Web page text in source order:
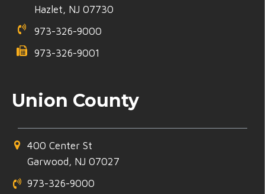
Hazlet, NJ 07730
973-326-9000
973-326-9001
Union County
400 Center St
Garwood, NJ 07027
973-326-9000